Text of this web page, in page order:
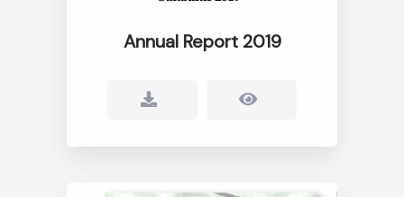
Annual Report 2019